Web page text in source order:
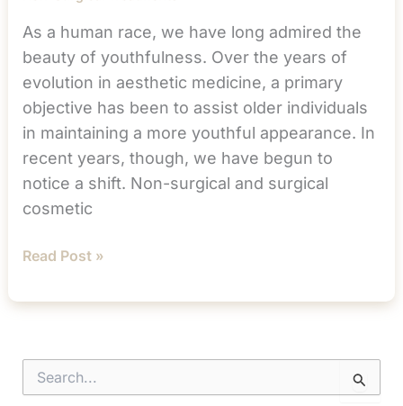
As a human race, we have long admired the
beauty of youthfulness. Over the years of
evolution in aesthetic medicine, a primary
objective has been to assist older individuals
in maintaining a more youthful appearance. In
recent years, though, we have begun to
notice a shift. Non-surgical and surgical
cosmetic
Don’t
Cosmetic
as
an
Read Post »